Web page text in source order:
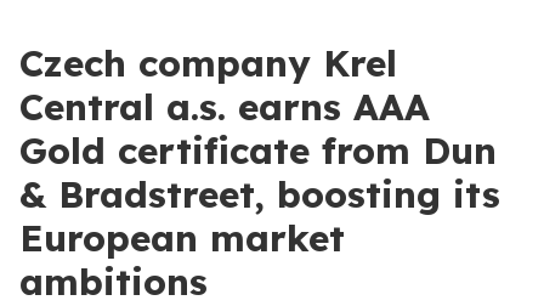
Czech company Krel
Central a.s. earns AAA
Gold certificate from Dun
& Bradstreet, boosting its
European market
ambitions